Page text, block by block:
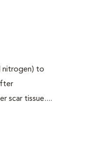
nitrogen) to
scar tissue....